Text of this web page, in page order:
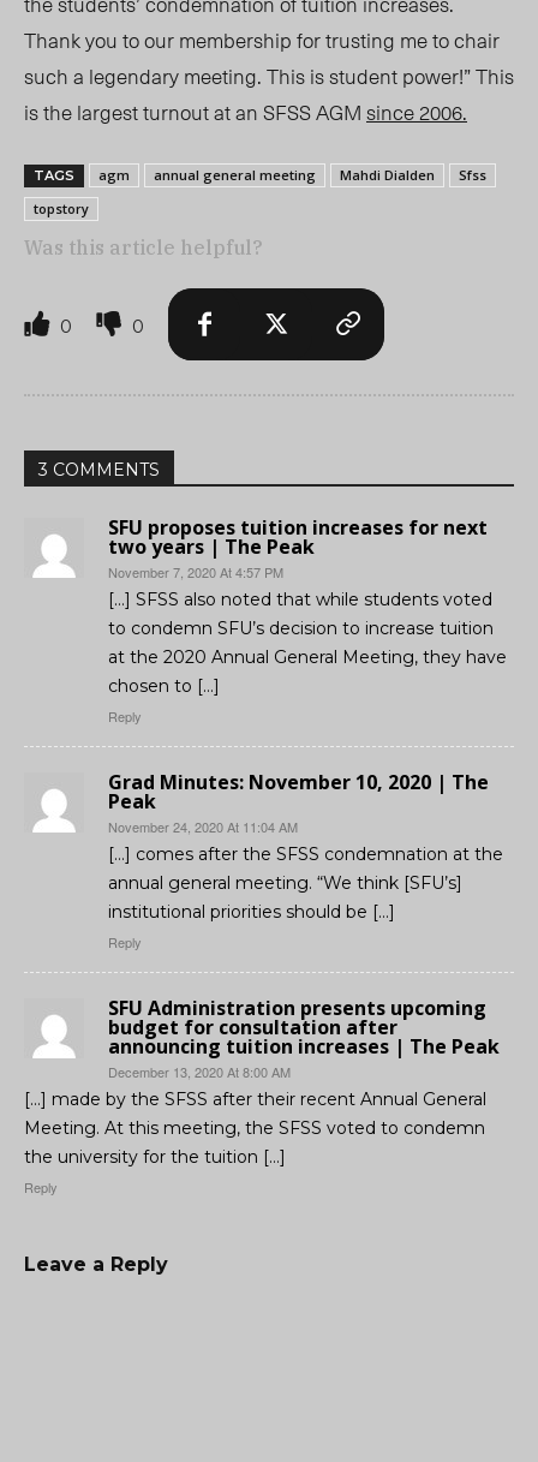
Thank you to our membership for trusting me to chair
such a legendary meeting. This is student power!” This
is the largest turnout at an SFSS AGMsince 2006.
TAGS agm annual general meeting Mahdi Dialden
Sfss
topstory
Was this article helpful?
0 0
3 COMMENTS
SFU proposes tuition increases for next
two years | The Peak
November 7, 2020 At 4:57 PM
[…] SFSS also noted that while students voted
to condemn SFU’s decision to increase tuition
at the 2020 Annual General Meeting, they have
chosen to […]
Reply
Grad Minutes: November 10, 2020 | The
Peak
November 24, 2020 At 11:04 AM
[…] comes after the SFSS condemnation at the
annual general meeting. “We think [SFU’s]
institutional priorities should be […]
Reply
SFU Administration presents upcoming
budget for consultation after
announcing tuition increases | The Peak
December 13, 2020 At 8:00 AM
[…] made by the SFSS after their recent Annual General
Meeting. At this meeting, the SFSS voted to condemn
the university for the tuition […]
Reply
Leave a Reply